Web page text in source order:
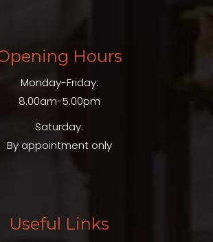
Hours
Monday-Friday:
8.00am-5.00pm
Saturday:
By appointment only
Useful Links